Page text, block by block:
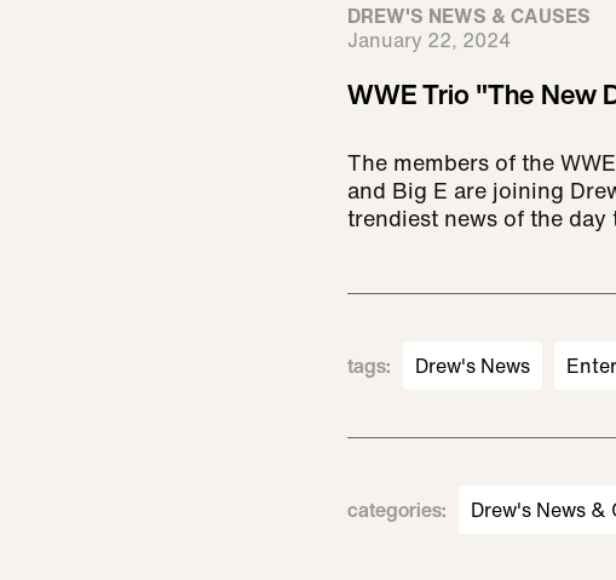
DREW'S NEWS & CAUSES
January 22, 2024
WWE Trio "The New
The members of the
and Big E are joining
trendiest news of the
tags: Drew's News
categories: Drew's News &